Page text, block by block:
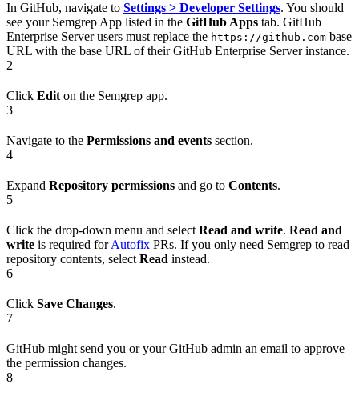
In GitHub, navigate to Settings > Developer Settings. You should
see your Semgrep App listed in the GitHub Apps tab. GitHub
Enterprise Server users must replace the https://github.com base
URL with the base URL of their GitHub Enterprise Server instance.
2
Click Editon the Semgrep app.
3
Navigate to the Permissions and events section.
4
Expand Repository permissions and go to Contents.
5
Click the drop-down menu and selectRead and write. Read and
write is required forAutofix PRs. If you only need Semgrep to read
repository contents, selectRead instead.
6
Click Save Changes.
7
GitHub might send you or your GitHub admin an email to approve
the permission changes.
8